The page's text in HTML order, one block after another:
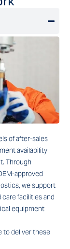
of after-sales
availability
Through
approved
we support
facilities and
equipment
to deliver these